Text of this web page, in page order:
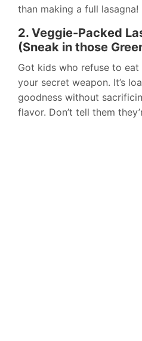
than making a full lasagna!
2. Veggie-Packed
(Sneak in those
Got kids who refuse to eat
your secret weapon. It’s
goodness without
flavor. Don’t tell them